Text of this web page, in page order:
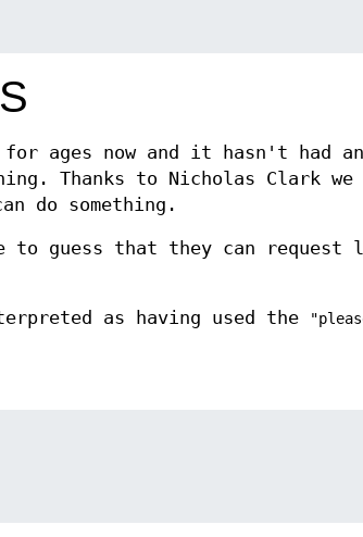
ages now and it hasn't had
Thanks to Nicholas Clark we
do something.
to guess that they can request
as having used the